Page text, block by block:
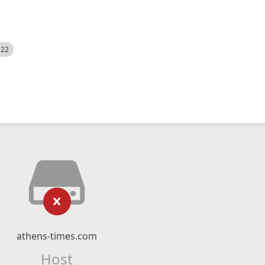
athens-times.com
Host